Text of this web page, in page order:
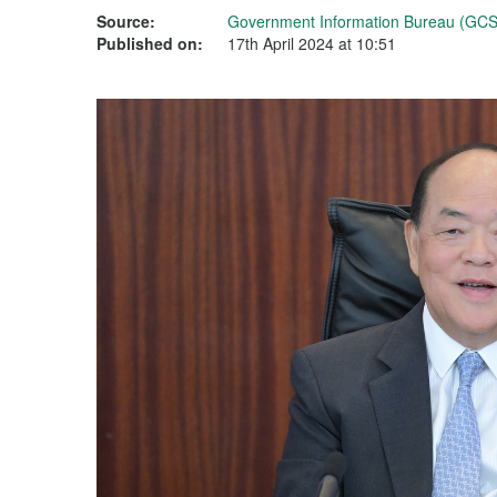
Source:
Government Information Bureau
Published on:
17th April 2024 at 10:51